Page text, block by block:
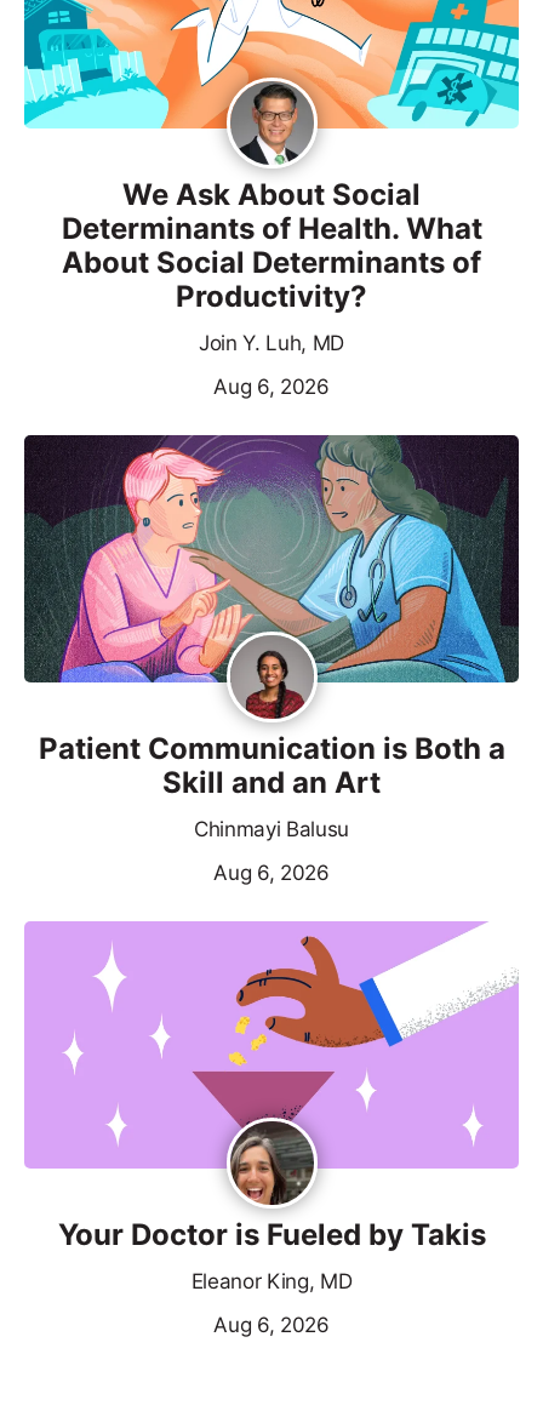
We Ask About Social
Determinants of Health. What
About Social Determinants of
Productivity?
Join Y. Luh, MD
Aug 6, 2026
Patient Communication is Both a
Skill and an Art
Chinmayi Balusu
Aug 6, 2026
Your Doctor is Fueled by Takis
Eleanor King, MD
Aug 6, 2026